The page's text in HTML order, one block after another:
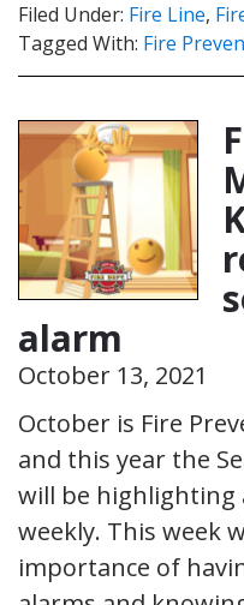
Filed Under: Fire Line,
Tagged With: Fire
alarm
October 13, 2021
October is Fire
and this year the
will be highlighting
weekly. This week
importance of